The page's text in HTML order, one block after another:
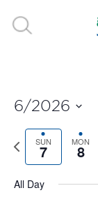
6/2026
Select
date.
Previous
week
SUN
7 MON
8
All Day